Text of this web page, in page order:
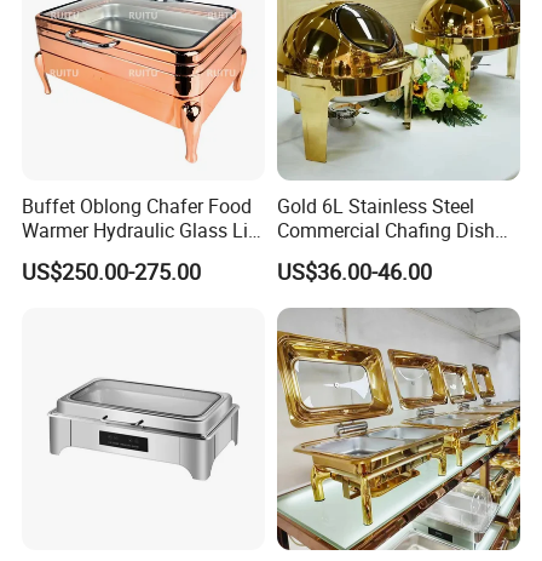
Buffet Oblong Chafer Food
Warmer Hydraulic Glass Lid
Rose Gold Chafing Dish
Buffet Set
US$250.00-275.00
Gold 6L Stainless Steel
Commercial Chafing Dish
Buffet Set Chafters Chafing
Dish Buffet in Gold Round
Roll Top Chafing Dish
US$36.00-46.00